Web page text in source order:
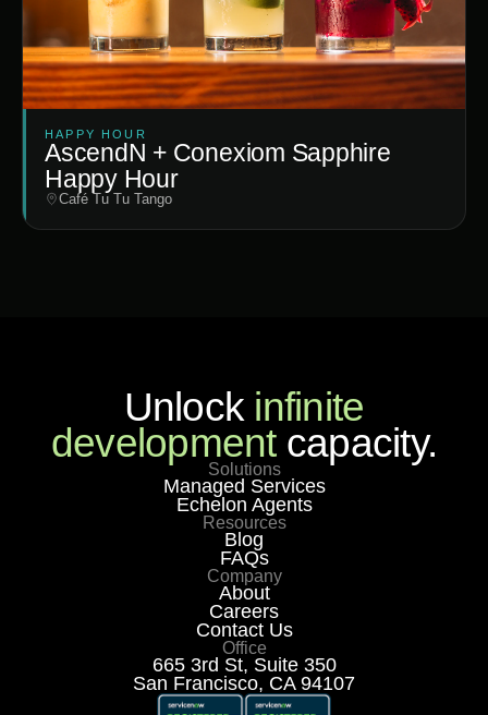
HAPPY HOUR
AscendN + Conexiom Sapphire
Happy Hour
Café Tu Tu Tango
Unlock infinite
developmentcapacity.
Solutions
Managed Services
Echelon Agents
Resources
Blog
FAQs
Company
About
Careers
Contact Us
Office
665 3rd St, Suite 350
San Francisco, CA 94107